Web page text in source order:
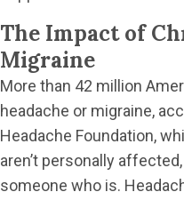
The Impact of
Migraine
More than 42 million
headache or migraine,
Headache Foundation,
aren’t personally
someone who is.